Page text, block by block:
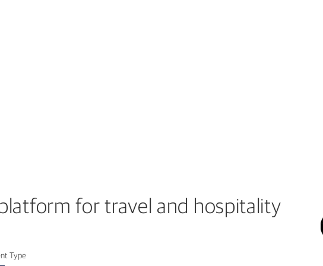
for travel and hospitality
Type